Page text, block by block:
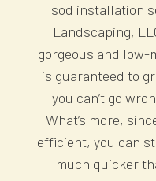
sod installation
Landscaping,
gorgeous and
is guaranteed to
you can’t go
What’s more,
efficient, you can
much quicker